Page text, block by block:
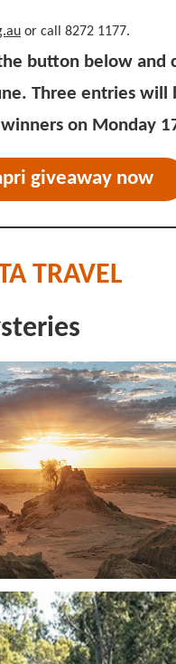
or call 8272 1177.
button below and
Three entries will
on Monday
giveaway now
TRAVEL